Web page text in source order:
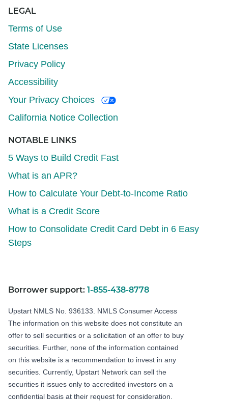
LEGAL
Terms of Use
State Licenses
Privacy Policy
Accessibility
Your Privacy Choices
California Notice Collection
NOTABLE LINKS
5 Ways to Build Credit Fast
What is an APR?
How to Calculate Your Debt-to-Income Ratio
What is a Credit Score
How to Consolidate Credit Card Debt in 6 Easy
Steps
Borrower support: 1-855-438-8778
Upstart NMLS No. 936133. NMLS Consumer Access
The information on this website does not constitute an
offer to sell securities or a solicitation of an offer to buy
securities. Further, none of the information contained
on this website is a recommendation to invest in any
securities. Currently, Upstart Network can sell the
securities it issues only to accredited investors on a
confidential basis at their request for consideration.